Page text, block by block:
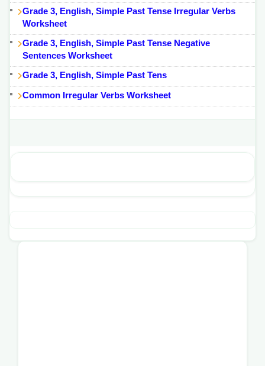
Grade 3, English, Simple Past Tense Irregular Verbs
Worksheet
Grade 3, English, Simple Past Tense Negative
Sentences Worksheet
Grade 3, English, Simple Past Tens
Common Irregular Verbs Worksheet